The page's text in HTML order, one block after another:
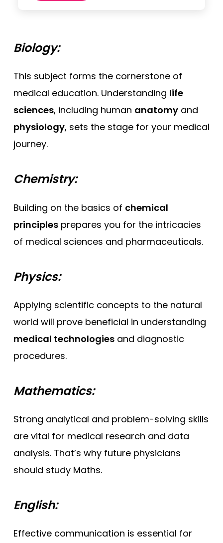
Biology:
This subject forms the cornerstone of
medical education. Understanding life
sciences, including human anatomy and
physiology, sets the stage for your medical
journey.
Chemistry:
Building on the basics of chemical
principles prepares you for the intricacies
of medical sciences and pharmaceuticals.
Physics:
Applying scientific concepts to the natural
world will prove beneficial in understanding
medical technologies and diagnostic
procedures.
Mathematics:
Strong analytical and problem-solving skills
are vital for medical research and data
analysis. That’s why future physicians
should study Maths.
English:
Effective communication is essential for